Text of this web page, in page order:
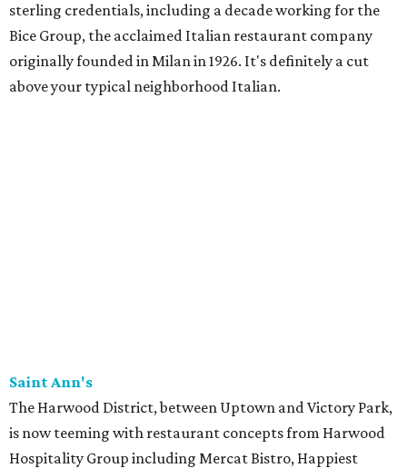
sterling credentials, including a decade working for the
Bice Group, the acclaimed Italian restaurant company
originally founded in Milan in 1926. It's definitely a cut
above your typical neighborhood Italian.
Saint Ann's
The Harwood District, between Uptown and Victory Park,
is now teeming with restaurant concepts from Harwood
Hospitality Group including Mercat Bistro, Happiest